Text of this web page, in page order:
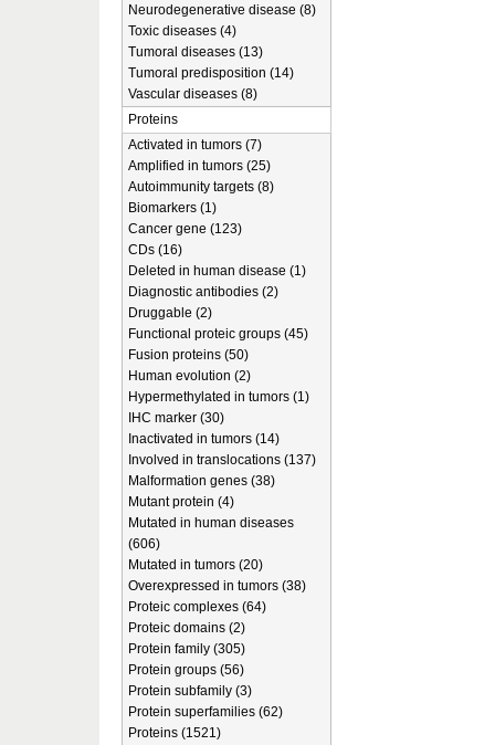
Neurodegenerative disease (8)
Toxic diseases (4)
Tumoral diseases (13)
Tumoral predisposition (14)
Vascular diseases (8)
Proteins
Activated in tumors (7)
Amplified in tumors (25)
Autoimmunity targets (8)
Biomarkers (1)
Cancer gene (123)
CDs (16)
Deleted in human disease (1)
Diagnostic antibodies (2)
Druggable (2)
Functional proteic groups (45)
Fusion proteins (50)
Human evolution (2)
Hypermethylated in tumors (1)
IHC marker (30)
Inactivated in tumors (14)
Involved in translocations (137)
Malformation genes (38)
Mutant protein (4)
Mutated in human diseases
(606)
Mutated in tumors (20)
Overexpressed in tumors (38)
Proteic complexes (64)
Proteic domains (2)
Protein family (305)
Protein groups (56)
Protein subfamily (3)
Protein superfamilies (62)
Proteins (1521)